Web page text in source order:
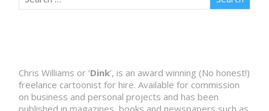
Chris Williams or ‘Dink’, is an award winning (No honest!)
freelance cartoonist for hire. Available for commission
on business and personal projects and has been
published in magazines, books and newspapers such as